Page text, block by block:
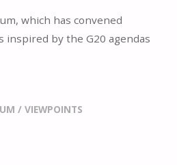
which has convened
inspired by the G20 agendas
/ VIEWPOINTS